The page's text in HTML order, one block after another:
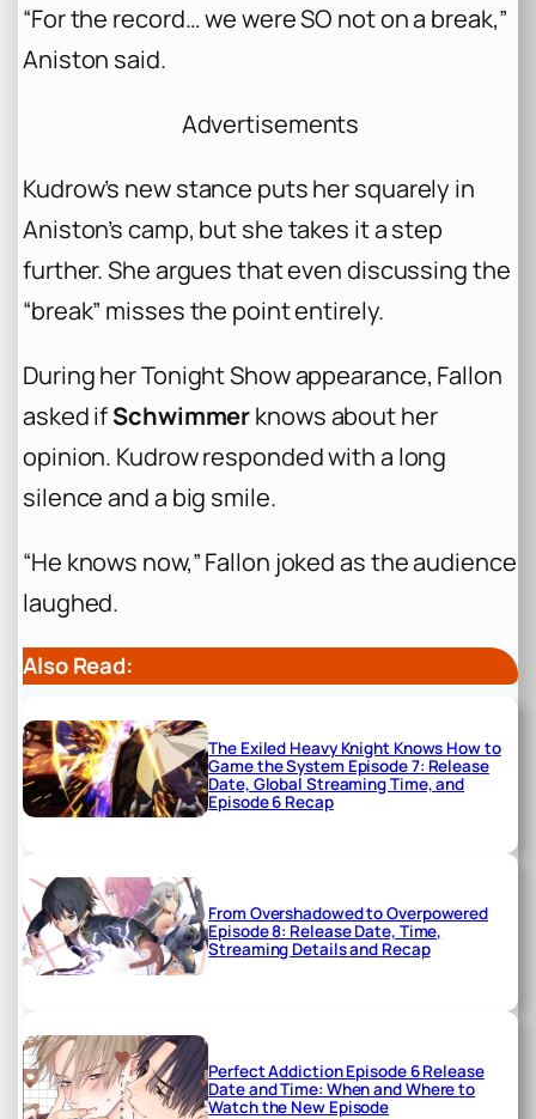
“For the record… we were SO not on a break,”
Aniston said.
Advertisements
Kudrow’s new stance puts her squarely in
Aniston’s camp, but she takes it a step
further. She argues that even discussing the
“break” misses the point entirely.
During her Tonight Show appearance, Fallon
asked ifSchwimmerknows about her
opinion. Kudrow responded with a long
silence and a big smile.
“He knows now,” Fallon joked as the audience
laughed.
Also Read:
The Exiled Heavy Knight Knows How to
Game the System Episode 7: Release
Date, Global Streaming Time, and
Episode 6 Recap
From Overshadowed to Overpowered
Episode 8: Release Date, Time,
Streaming Details and Recap
Perfect Addiction Episode 6 Release
Date and Time: When and Where to
Watch the New Episode